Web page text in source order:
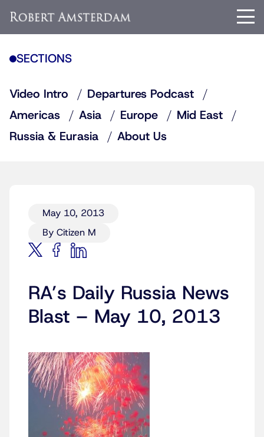
SECTIONS
Video Intro
Departures Podcast
Americas
Asia Europe
Mid East
Russia & Eurasia
About Us
May 10, 2013
By Citizen M
RA’s Daily Russia News
Blast – May 10, 2013